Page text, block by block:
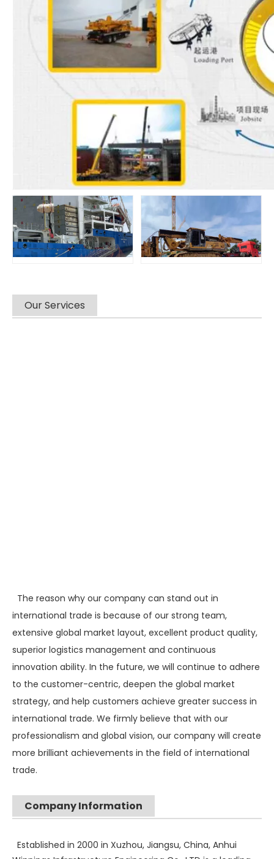
Our Services
The reason why our company can stand out in
international trade is because of our strong team,
extensive global market layout, excellent product quality,
superior logistics management and continuous
innovation ability. In the future, we will continue to adhere
to the customer-centric, deepen the global market
strategy, and help customers achieve greater success in
international trade. We firmly believe that with our
professionalism and global vision, our company will create
more brilliant achievements in the field of international
trade.
Company Information
Established in 2000 in Xuzhou, Jiangsu, China, Anhui
SWDM300